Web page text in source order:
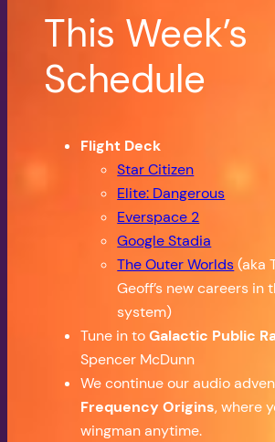
This Week’s
Schedule
Flight Deck
Star Citizen
Elite: Dangerous
Everspace 2
Google Stadia
The Outer Worlds(aka
Geoff’s new careers in
system)
Tune in toGalactic Public
Spencer McDunn
We continue our audio
Frequency Origins, where
wingman anytime.